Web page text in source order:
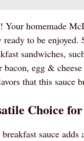
Your homemade
ready to be
sandwiches,
egg &
that this sauce
Choice
sauce